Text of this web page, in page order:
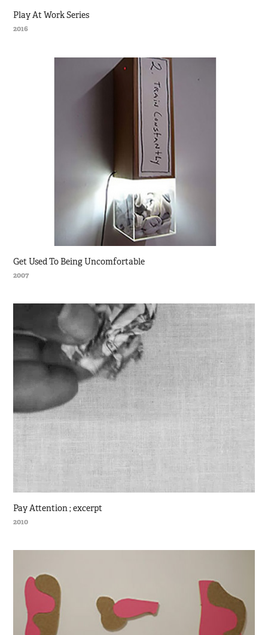
Play At Work Series
2016
Get Used To Being Uncomfortable
2007
Pay Attention ; excerpt
2010